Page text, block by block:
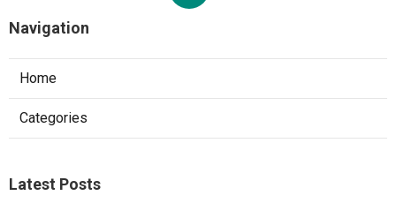
Navigation
Home
Categories
Latest Posts